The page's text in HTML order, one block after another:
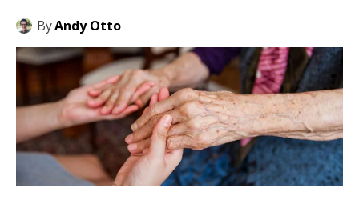
ByAndy Otto